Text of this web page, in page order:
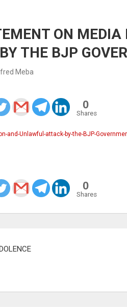
ON
THE BJP
Meba
0
Shares
and-Unlawful-attack-by-the-BJP-
0
Shares